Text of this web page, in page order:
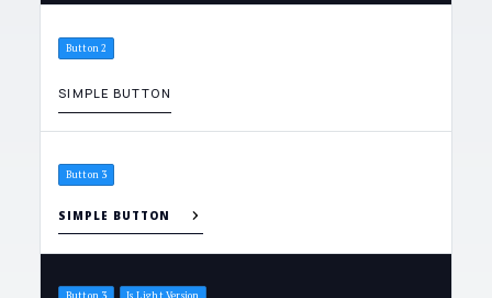
SIMPLE BUTTON
Button 2
SIMPLE BUTTON
Button 3